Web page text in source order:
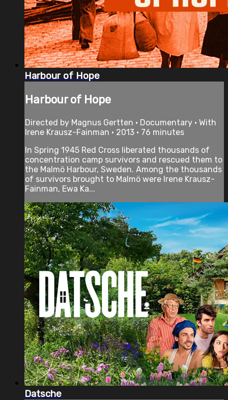
Harbour of Hope
Harbour of Hope
Directed by Magnus Gertten • Documentary • With
Irene Krausz-Fainman • 2013 • 76 minutes
In Spring 1945 Red Cross liberated thousands of
concentration camp survivors and rescued them to
the Malmö Harbour, Sweden. Among the thousands
of survivors brought to Malmö were Irene Krausz-
Fainman, Ewa Ka...
Datsche